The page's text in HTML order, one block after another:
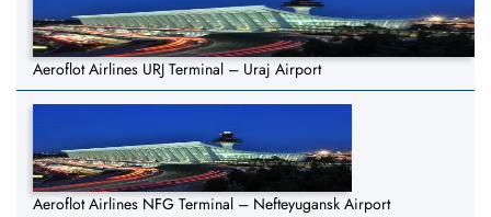
Aeroflot Airlines URJ Terminal – Uraj Airport
Aeroflot Airlines NFG Terminal – Nefteyugansk Airport